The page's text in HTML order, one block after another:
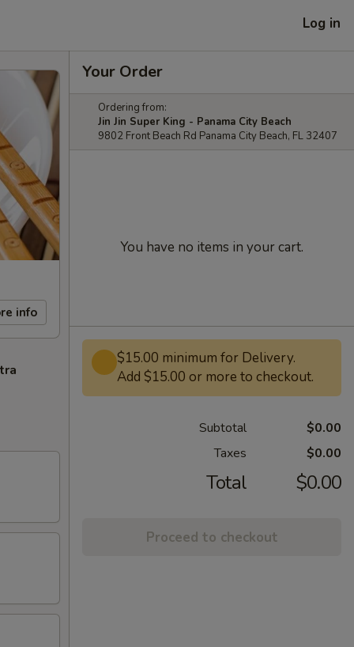
Log in
info
Your Order
Ordering from:
Jin Jin Super King - Panama City Beach
9802 Front Beach Rd Panama City Beach, FL 32407
You have no items in your cart.
$15.00 minimum for Delivery.
Add $15.00 or more to checkout.
Subtotal
$0.00
Taxes
$0.00
Total $0.00
Proceed to checkout